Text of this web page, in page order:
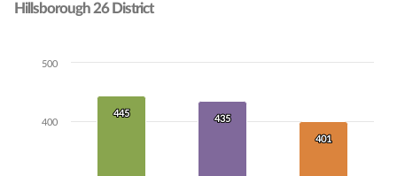
Hillsborough 26 District
Chart
Bar chart with 3 data series.
The chart has 1 X axis displaying Candidates (receiving at least 1% of
The chart has 1 Y axis displaying Vote Count. Data ranges from 401
445
445
435
435
401
401
400
500